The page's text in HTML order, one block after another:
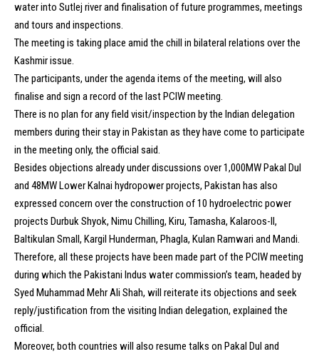
water into Sutlej river and finalisation of future programmes, meetings
and tours and inspections.
The meeting is taking place amid the chill in bilateral relations over the
Kashmir issue.
The participants, under the agenda items of the meeting, will also
finalise and sign a record of the last PCIW meeting.
There is no plan for any field visit/inspection by the Indian delegation
members during their stay in Pakistan as they have come to participate
in the meeting only, the official said.
Besides objections already under discussions over 1,000MW Pakal Dul
and 48MW Lower Kalnai hydropower projects, Pakistan has also
expressed concern over the construction of 10 hydroelectric power
projects Durbuk Shyok, Nimu Chilling, Kiru, Tamasha, Kalaroos-II,
Baltikulan Small, Kargil Hunderman, Phagla, Kulan Ramwari and Mandi.
Therefore, all these projects have been made part of the PCIW meeting
during which the Pakistani Indus water commission’s team, headed by
Syed Muhammad Mehr Ali Shah, will reiterate its objections and seek
reply/justification from the visiting Indian delegation, explained the
official.
Moreover, both countries will also resume talks on Pakal Dul and